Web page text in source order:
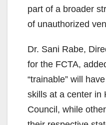
part of a broader
of unauthorized
Dr. Sani Rabe,
for the FCTA,
“trainable” will
skills at a center in
Council, while